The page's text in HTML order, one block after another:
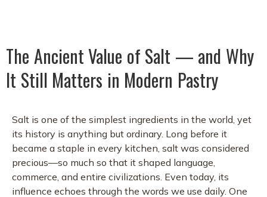
The Ancient Value of Salt — and Why
It Still Matters in Modern Pastry
Salt is one of the simplest ingredients in the world, yet
its history is anything but ordinary. Long before it
became a staple in every kitchen, salt was considered
precious—so much so that it shaped language,
commerce, and entire civilizations. Even today, its
influence echoes through the words we use daily. One